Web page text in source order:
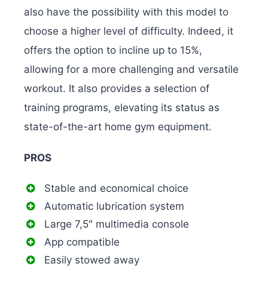
also have the possibility with this model to
choose a higher level of difficulty. Indeed, it
offers the option to incline up to 15%,
allowing for a more challenging and versatile
workout. It also provides a selection of
training programs, elevating its status as
state-of-the-art home gym equipment.
PROS
Stable and economical choice
Automatic lubrication system
Large 7,5″ multimedia console
App compatible
Easily stowed away